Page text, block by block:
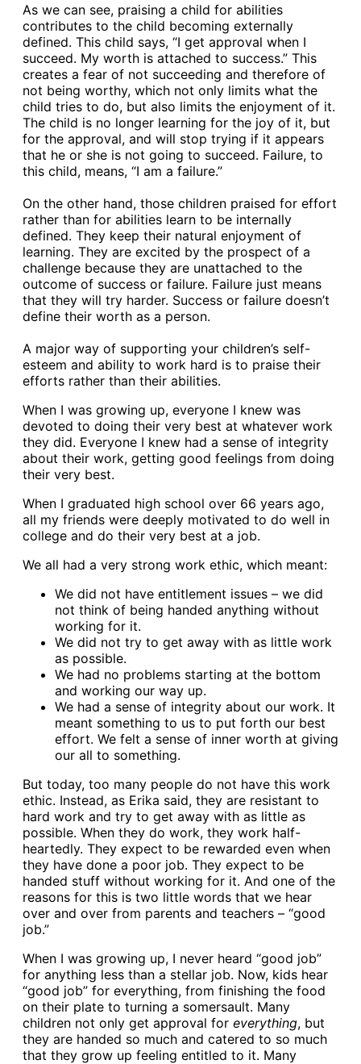
As we can see, praising a child for abilities
contributes to the child becoming externally
defined. This child says, “I get approval when I
succeed. My worth is attached to success.” This
creates a fear of not succeeding and therefore of
not being worthy, which not only limits what the
child tries to do, but also limits the enjoyment of it.
The child is no longer learning for the joy of it, but
for the approval, and will stop trying if it appears
that he or she is not going to succeed. Failure, to
this child, means, “I am a failure.”
On the other hand, those children praised for effort
rather than for abilities learn to be internally
defined. They keep their natural enjoyment of
learning. They are excited by the prospect of a
challenge because they are unattached to the
outcome of success or failure. Failure just means
that they will try harder. Success or failure doesn’t
define their worth as a person.
A major way of supporting your children’s self-
esteem and ability to work hard is to praise their
efforts rather than their abilities.
When I was growing up, everyone I knew was
devoted to doing their very best at whatever work
they did. Everyone I knew had a sense of integrity
about their work, getting good feelings from doing
their very best.
When I graduated high school over 66 years ago,
all my friends were deeply motivated to do well in
college and do their very best at a job.
We all had a very strong work ethic, which meant:
We did not have entitlement issues – we did
not think of being handed anything without
working for it.
We did not try to get away with as little work
as possible.
We had no problems starting at the bottom
and working our way up.
We had a sense of integrity about our work. It
meant something to us to put forth our best
effort. We felt a sense of inner worth at giving
our all to something.
But today, too many people do not have this work
ethic. Instead, as Erika said, they are resistant to
hard work and try to get away with as little as
possible. When they do work, they work half-
heartedly. They expect to be rewarded even when
they have done a poor job. They expect to be
handed stuff without working for it. And one of the
reasons for this is two little words that we hear
over and over from parents and teachers – “good
job.”
When I was growing up, I never heard “good job”
for anything less than a stellar job. Now, kids hear
“good job” for everything, from finishing the food
on their plate to turning a somersault. Many
children not only get approval for everything, but
they are handed so much and catered to so much
that they grow up feeling entitled to it. Many